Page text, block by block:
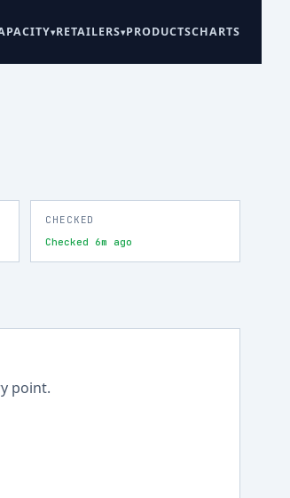
RETAILERS PRODUCTSCHARTS
CHECKED
Checked 6m ago
point.